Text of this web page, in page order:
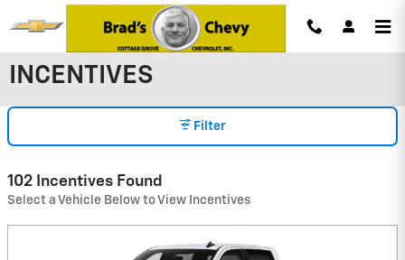
Skip to main content
INCENTIVES
Filter
102 Incentives Found
Select a Vehicle Below to View Incentives